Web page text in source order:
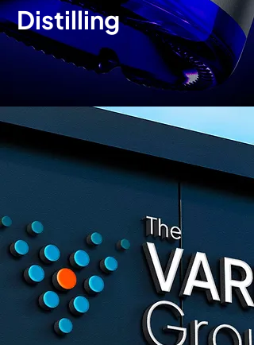
Distilling
Brand identity|
ackagingdesign